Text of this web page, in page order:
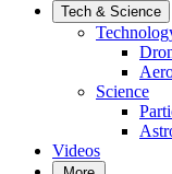
Tech & Science
Science
Videos